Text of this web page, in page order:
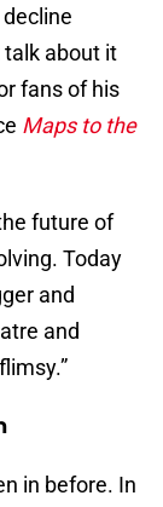
talk about it
fans of his
Maps to the
future of
Today
and
and
in before. In